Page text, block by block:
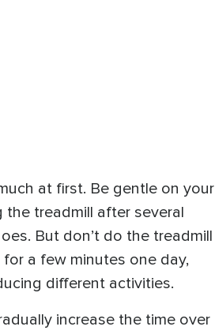
at first. Be gentle on your
treadmill after several
But don’t do the treadmill
a few minutes one day,
different activities.
increase the time over